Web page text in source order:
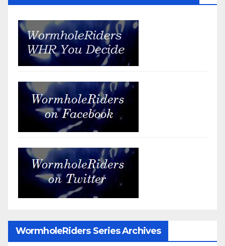
WormholeRiders Series Archives